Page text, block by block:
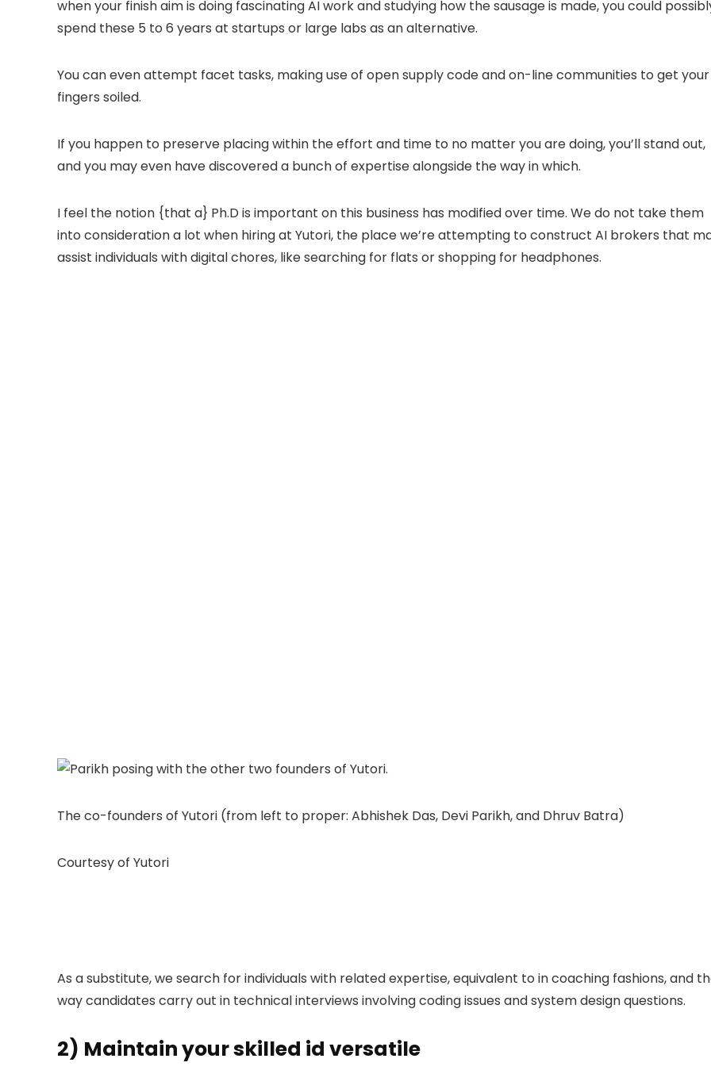
when your finish aim is doing fascinating AI work and studying how the sausage is made, you could
spend these 5 to 6 years at startups or large labs as an alternative.
You can even attempt facet tasks, making use of open supply code and on-line communities to get your
fingers soiled.
If you happen to preserve placing within the effort and time to no matter you are doing, you’ll stand out,
and you may even have discovered a bunch of expertise alongside the way in which.
I feel the notion {that a} Ph.D is important on this business has modified over time. We do not take them
into consideration a lot when hiring at Yutori, the place we’re attempting to construct AI brokers that
assist individuals with digital chores, like searching for flats or shopping for headphones.
The co-founders of Yutori (from left to proper: Abhishek Das, Devi Parikh, and Dhruv Batra)
Courtesy of Yutori
As a substitute, we search for individuals with related expertise, equivalent to in coaching fashions, and
way candidates carry out in technical interviews involving coding issues and system design questions.
2) Maintain your skilled id versatile